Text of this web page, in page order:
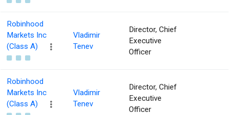
Robinhood
Markets Inc
(Class A)
Vladimir
Tenev
Director, Chief
Executive
Officer
Robinhood
Markets Inc
(Class A)
Vladimir
Tenev
Director, Chief
Executive
Officer